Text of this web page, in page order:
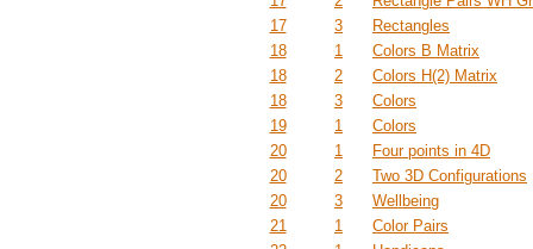
17
3
Rectangles
18
1
Colors B Matrix
18
2
Colors H(2) Matrix
18
3
Colors
19
1
Colors
20
1
Four points in 4D
20
2
Two 3D Configurations
20
3
Wellbeing
21
1
Color Pairs